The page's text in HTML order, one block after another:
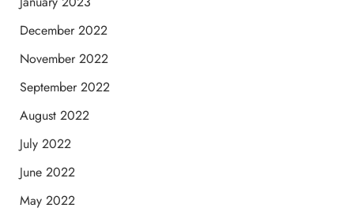
December 2022
November 2022
September 2022
August 2022
July 2022
June 2022
May 2022